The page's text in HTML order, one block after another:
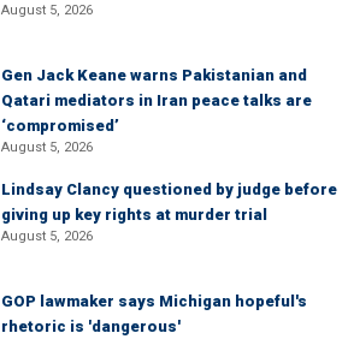
August 5, 2026
Gen Jack Keane warns Pakistanian and
Qatari mediators in Iran peace talks are
‘compromised’
August 5, 2026
Lindsay Clancy questioned by judge before
giving up key rights at murder trial
August 5, 2026
GOP lawmaker says Michigan hopeful's
rhetoric is 'dangerous'